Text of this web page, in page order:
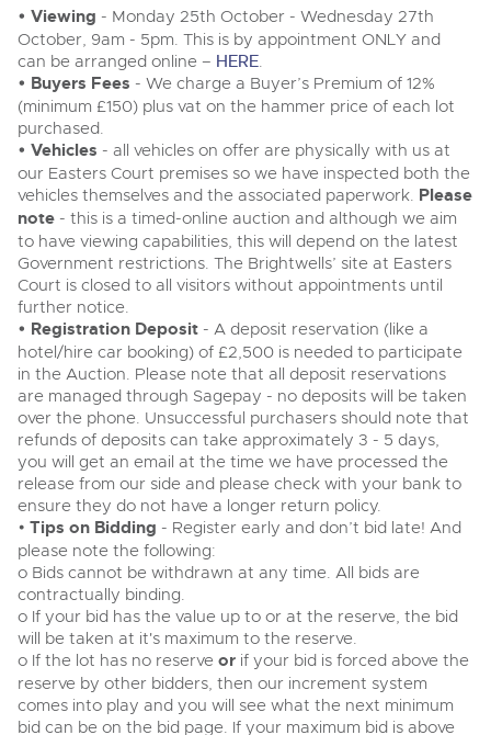
13
Aug
Commercial Vehicles & HGVs
Ending Thu 13th Aug from 12:01pm
Entries Invited
14
Aug
Plant & Machinery
Ending Fri 14th Aug from 8:01am
Entries Invited
18
Aug
Vintage Commercials including the 1929
Scammell 100-Tonner
Ending Tue 18th Aug from 12:01pm
Entries Invited
20
Aug
Cars, Motorbikes, Motorhomes & Caravans
Ending Thu 20th Aug from 10am
Entries Invited
20
Aug
Commercial Vehicles
Ending Thu 20th Aug from 12pm
Entries Invited
Cherished and Personalised Registration
Wine, Port, Champagne & Whisky
Expert auctions for private individuals, investors and
wine merchants. Buy online from anywhere, consign
your collection, or arrange a full cellar dispersal with
confidence.
Classic Motoring
Expert online auctions connecting passionate collectors
with rare and iconic vehicles worldwide. Free valuations,
competitive bidding and dedicated personal support
from first enquiry to final sale.
Plant & Machinery
As one of the UK's leading Plant & Machinery auctions,
our expert team are backed up by 50 years' experience
in selling machinery and vehicles, a global buyer base,
and a 90%+ sell-through rate.
Rural Professional, Farms & Land
Expert advice on buying, selling, letting and managing
farms and rural land — from RICS-registered surveyors
with 180 years of local knowledge.
Commercial Vehicles
Our weekly sales are a broad mix of commercial
General Buying
Wine
Cars
Classic Cars
Machinery
Commercial
Number Plates
Delivery and Collection Services
Past Results
Leominster, Easters Court, Leominster, HR6 0DE
Tel: 01568 611122Email:classiccars@brightwells.com
Ready to buy?
View all the lots available in the next Classic Motoring sale
18
Aug
Vintage Commercials including the
1929 Scammell 100-Tonner
Ending Tue 18th Aug from 12:01pm
Entries Invited
View all upcoming sales
General Selling
Wine
Cars
Classic Cars
Machinery
Commercial
Auction Estimates
Delivery and Collection Services
Past Results
Leominster, Easters Court, Leominster, HR6 0DE
Tel:01568 611122Email:classiccars@brightwells.com
Ready to sell?
List your items for the next Classic Motoring sale
18
Aug
Vintage Commercials including the
1929 Scammell 100-Tonner
Ending Tue 18th Aug from 12:01pm
Entries Invited
View all upcoming sales
Our Story & Contacts
Terms & Conditions
Data Protection & Privacy Policies
Cookies
Charity Support
Careers Opportunities
Armed Forces Covenant
• Viewing - Monday 25th October - Wednesday 27th
October, 9am - 5pm. This is by appointment ONLY and
can be arranged online – HERE.
• Buyers Fees - We charge a Buyer’s Premium of 12%
(minimum £150) plus vat on the hammer price of each lot
purchased.
• Vehicles - all vehicles on offer are physically with us at
our Easters Court premises so we have inspected both the
vehicles themselves and the associated paperwork. Please
note - this is a timed-online auction and although we aim
to have viewing capabilities, this will depend on the latest
Government restrictions. The Brightwells’ site at Easters
Court is closed to all visitors without appointments until
further notice.
• Registration Deposit - A deposit reservation (like a
hotel/hire car booking) of £2,500 is needed to participate
in the Auction. Please note that all deposit reservations
are managed through Sagepay - no deposits will be taken
over the phone. Unsuccessful purchasers should note that
refunds of deposits can take approximately 3 - 5 days,
you will get an email at the time we have processed the
release from our side and please check with your bank to
ensure they do not have a longer return policy.
• Tips on Bidding - Register early and don’t bid late! And
please note the following:
o Bids cannot be withdrawn at any time. All bids are
contractually binding.
o If your bid has the value up to or at the reserve, the bid
will be taken at it's maximum to the reserve.
o If the lot has no reserve or if your bid is forced above the
reserve by other bidders, then our increment system
comes into play and you will see what the next minimum
bid can be on the bid page. If your maximum bid is above